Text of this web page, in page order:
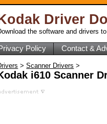
Driver
the software and drivers
Policy Contact &
>Scanner Drivers >
i610 Scanner